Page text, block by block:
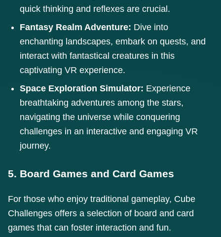
quick thinking and reflexes are crucial.
Fantasy Realm Adventure: Dive into
enchanting landscapes, embark on quests, and
interact with fantastical creatures in this
captivating VR experience.
Space Exploration Simulator: Experience
breathtaking adventures among the stars,
navigating the universe while conquering
challenges in an interactive and engaging VR
journey.
5. Board Games and Card Games
For those who enjoy traditional gameplay, Cube
Challenges offers a selection of board and card
games that can foster interaction and fun.